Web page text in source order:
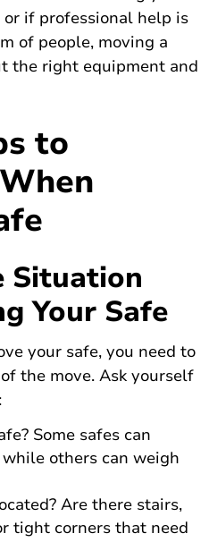
if professional help is
of people, moving a
the right equipment and
to
Situation
Your Safe
your safe, you need to
the move. Ask yourself
Some safes can
others can weigh
Are there stairs,
tight corners that need